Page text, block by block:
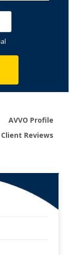
AVVO Profile
Client Reviews